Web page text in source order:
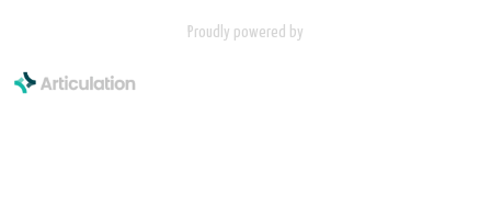
Proudly powered by